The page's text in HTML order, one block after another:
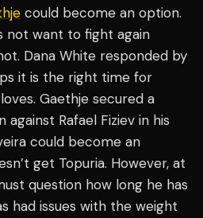
could become an option.
not want to fight again
Dana White responded by
it is the right time for
Gaethje secured a
against Rafael Fiziev in his
could become an
get Topuria. However, at
question how long he has
had issues with the weight